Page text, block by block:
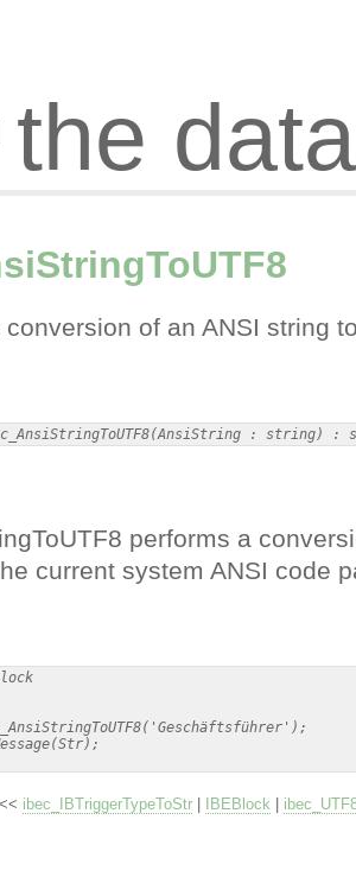
the
of an ANSI string
performs a
current system ANSI code
<< ibec_IBTriggerTypeToStr IBEBlock